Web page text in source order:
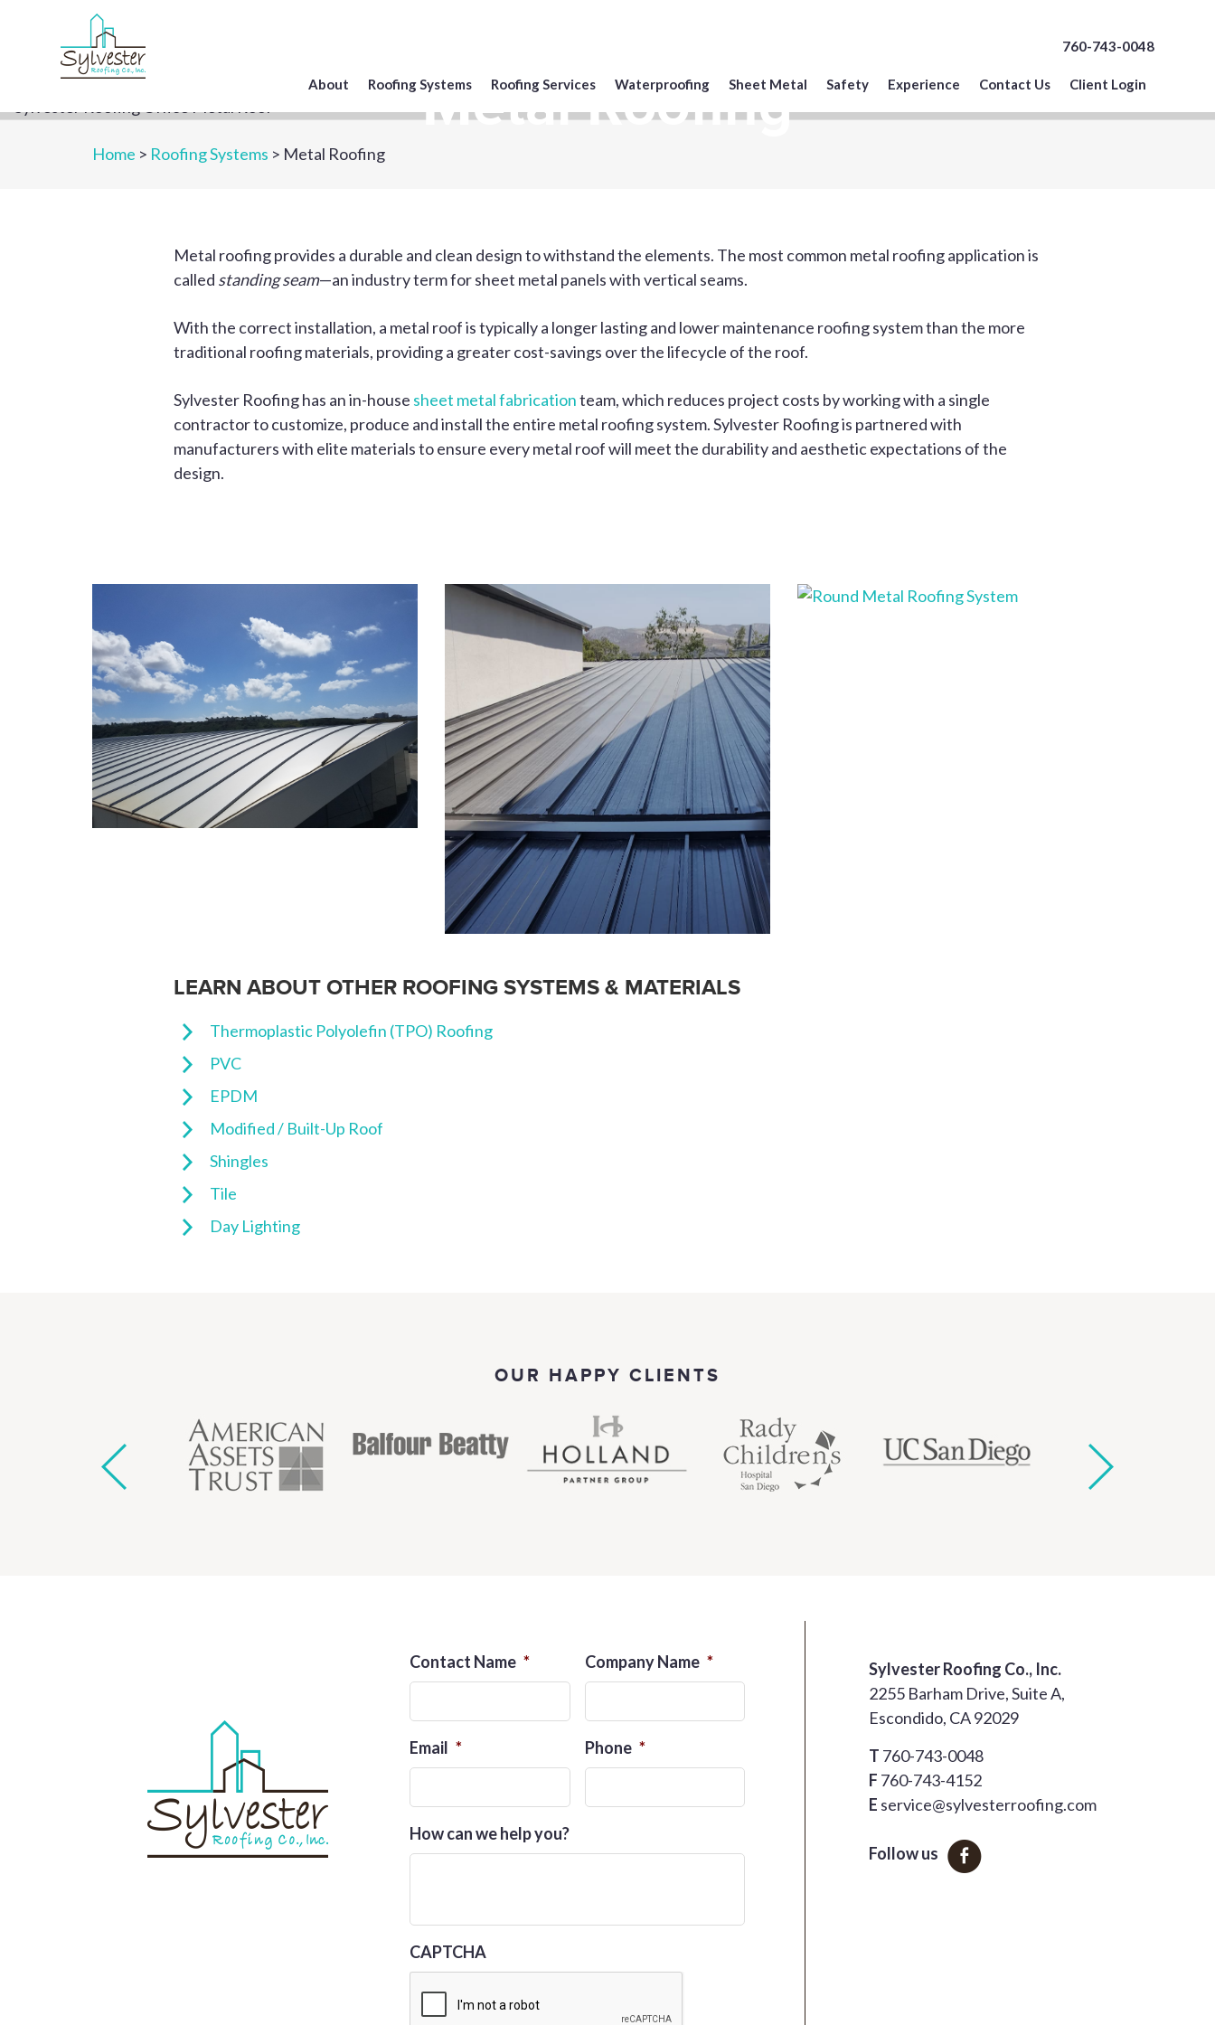
760-743-0048
About Roofing Systems Roofing Services Waterproofing Sheet Metal Safety Experience Contact Us Client Login
Metal Roofing
Home > Roofing Systems > Metal Roofing
Metal roofing provides a durable and clean design to withstand the elements. The most common metal roofing application is
called standing seam—an industry term for sheet metal panels with vertical seams.
With the correct installation, a metal roof is typically a longer lasting and lower maintenance roofing system than the more
traditional roofing materials, providing a greater cost-savings over the lifecycle of the roof.
Sylvester Roofing has an in-house sheet metal fabricationteam, which reduces project costs by working with a single
contractor to customize, produce and install the entire metal roofing system. Sylvester Roofing is partnered with
manufacturers with elite materials to ensure every metal roof will meet the durability and aesthetic expectations of the
design.
LEARN ABOUT OTHER ROOFING SYSTEMS & MATERIALS
Thermoplastic Polyolefin (TPO) Roofing
PVC
EPDM
Modified / Built-Up Roof
Shingles
Tile
Day Lighting
OUR HAPPY CLIENTS
Contact Name * Company Name *
Email * Phone *
How can we help you?
CAPTCHA
Sylvester Roofing Co., Inc.
2255 Barham Drive, Suite A,
Escondido, CA 92029
T 760-743-0048
F 760-743-4152
E service@sylvesterroofing.com
Follow us